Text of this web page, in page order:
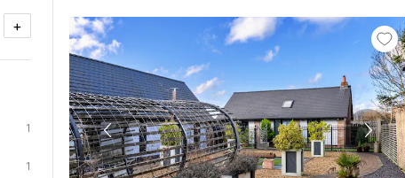
+
1
1